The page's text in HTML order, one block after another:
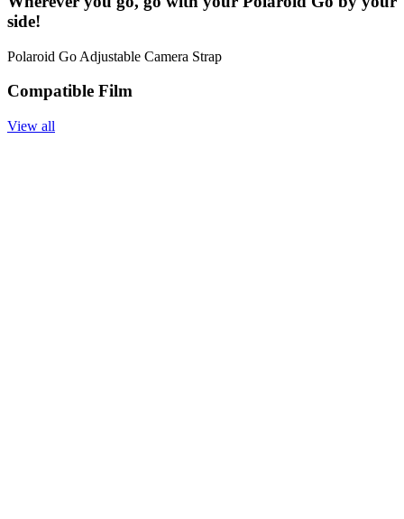
side!
Polaroid Go Adjustable Camera Strap
Compatible Film
View all